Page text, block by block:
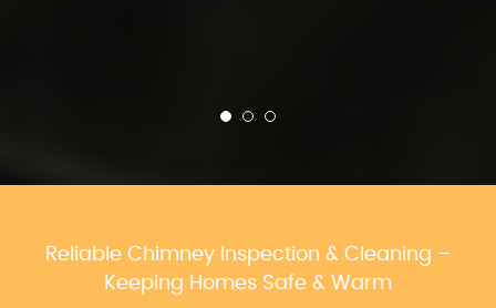
Reliable Chimney Inspection & Cleaning –
Keeping Homes Safe & Warm